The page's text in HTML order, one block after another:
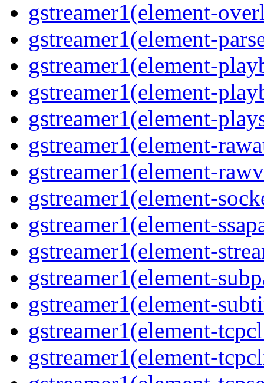
gstreamer1(element-
gstreamer1(element-
gstreamer1(element-
gstreamer1(element-
gstreamer1(element-
gstreamer1(element-
gstreamer1(element-
gstreamer1(element-
gstreamer1(element-
gstreamer1(element-
gstreamer1(element-
gstreamer1(element-
gstreamer1(element-
gstreamer1(element-